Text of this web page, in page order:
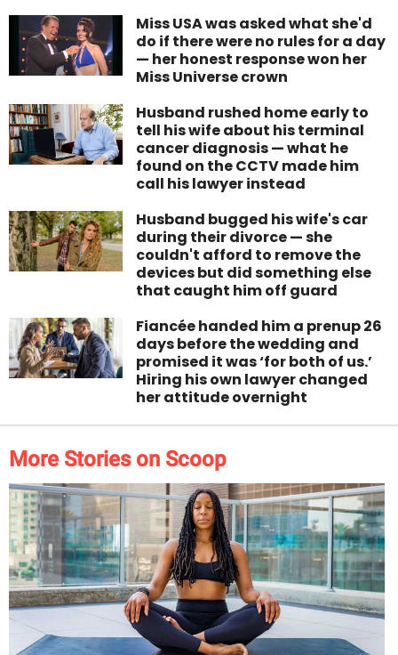
Miss USA was asked what she'd
do if there were no rules for a day
— her honest response won her
Miss Universe crown
Husband rushed home early to
tell his wife about his terminal
cancer diagnosis — what he
found on the CCTV made him
call his lawyer instead
Husband bugged his wife's car
during their divorce — she
couldn't afford to remove the
devices but did something else
that caught him off guard
Fiancée handed him a prenup 26
days before the wedding and
promised it was ‘for both of us.’
Hiring his own lawyer changed
her attitude overnight
More Stories on Scoop